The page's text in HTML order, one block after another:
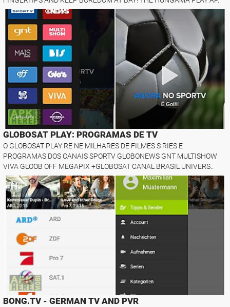
GLOBOSAT PLAY: PROGRAMAS DE TV
O GLOBOSAT PLAY RE NE MILHARES DE FILMES S RIES E
PROGRAMAS DOS CANAIS SPORTV GLOBONEWS GNT MULTISHOW
VIVA GLOOB OFF MEGAPIX +GLOBOSAT CANAL BRASIL UNIVERS..
BONG.TV - GERMAN TV AND PVR